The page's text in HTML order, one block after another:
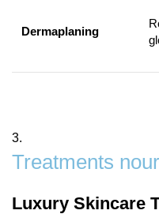
Dermaplaning
3.
Treatments
Luxury Skincare